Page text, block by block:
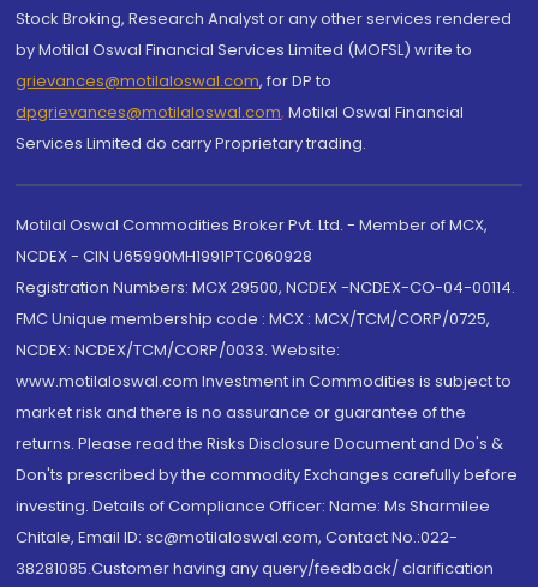
Stock Broking, Research Analyst or any other services rendered
by Motilal Oswal Financial Services Limited (MOFSL) write to
grievances@motilaloswal.com, for DP to
dpgrievances@motilaloswal.com, Motilal Oswal Financial
Services Limited do carry Proprietary trading.
Motilal Oswal Commodities Broker Pvt. Ltd. - Member of MCX,
NCDEX - CIN U65990MH1991PTC060928
Registration Numbers: MCX 29500, NCDEX -NCDEX-CO-04-00114.
FMC Unique membership code : MCX : MCX/TCM/CORP/0725,
NCDEX: NCDEX/TCM/CORP/0033. Website:
www.motilaloswal.com Investment in Commodities is subject to
market risk and there is no assurance or guarantee of the
returns. Please read the Risks Disclosure Document and Do's &
Don'ts prescribed by the commodity Exchanges carefully before
investing. Details of Compliance Officer: Name: Ms Sharmilee
Chitale, Email ID: sc@motilaloswal.com, Contact No.:022-
38281085.Customer having any query/feedback/ clarification